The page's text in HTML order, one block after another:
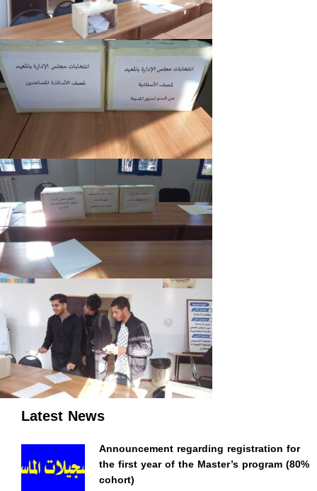
Latest News
Announcement regarding registration for
the first year of the Master’s program (80%
cohort)